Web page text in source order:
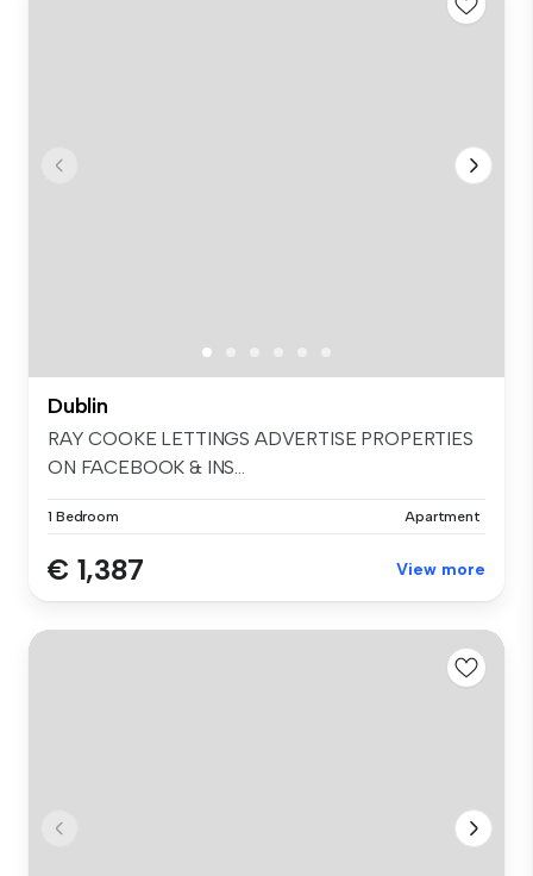
Dublin
RAY COOKE LETTINGS ADVERTISE PROPERTIES
ON FACEBOOK & INS...
1 Bedroom Apartment
€ 1,387 View more